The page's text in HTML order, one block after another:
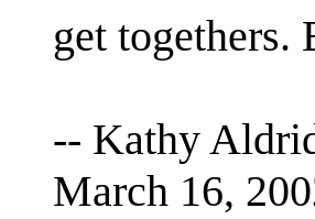
get togethers.
-- Kathy
March 16,